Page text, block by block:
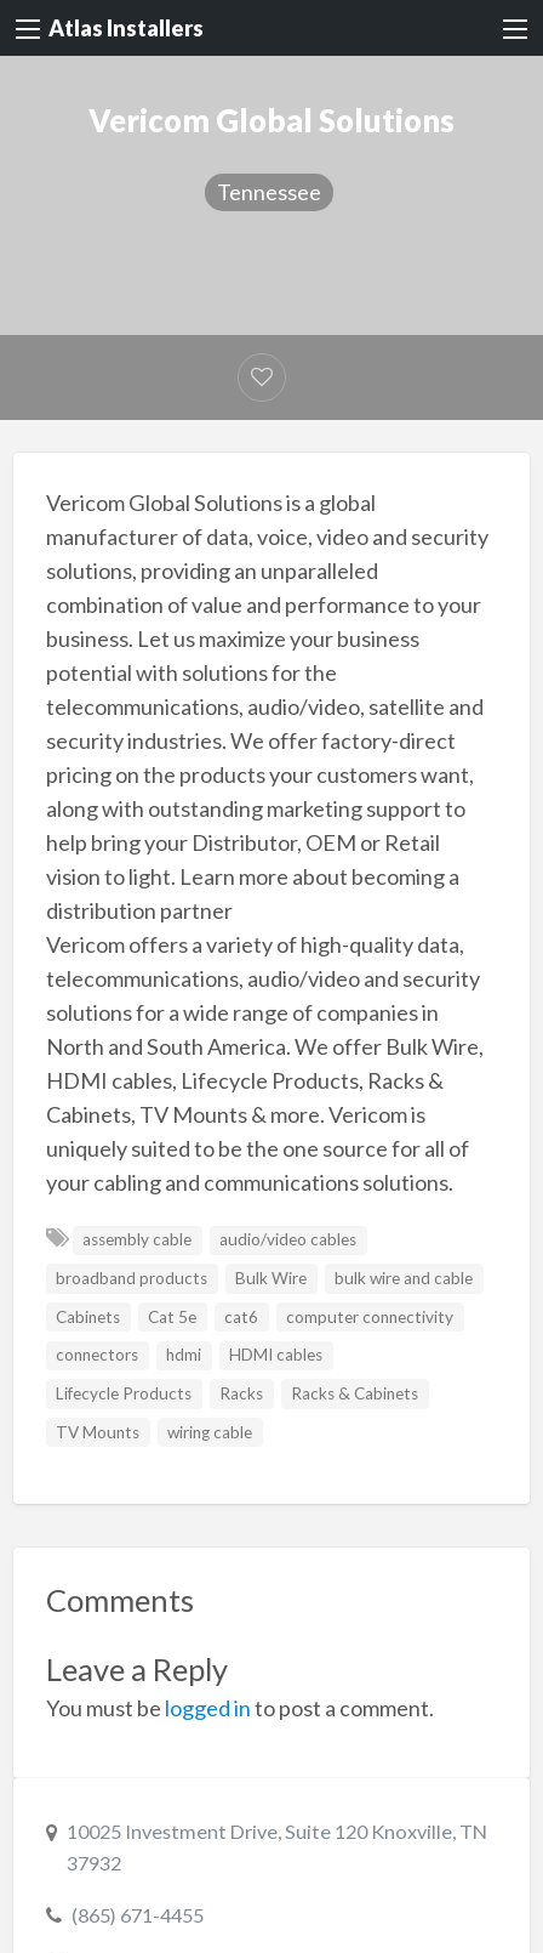
Atlas Installers
Vericom Global Solutions
Tennessee
Vericom Global Solutions is a global
manufacturer of data, voice, video and security
solutions, providing an unparalleled
combination of value and performance to your
business. Let us maximize your business
potential with solutions for the
telecommunications, audio/video, satellite and
security industries. We offer factory-direct
pricing on the products your customers want,
along with outstanding marketing support to
help bring your Distributor, OEM or Retail
vision to light. Learn more about becoming a
distribution partner
Vericom offers a variety of high-quality data,
telecommunications, audio/video and security
solutions for a wide range of companies in
North and South America. We offer Bulk Wire,
HDMI cables, Lifecycle Products, Racks &
Cabinets, TV Mounts & more. Vericom is
uniquely suited to be the one source for all of
your cabling and communications solutions.
assembly cable
audio/video cables
broadband products
Bulk Wire
bulk wire and cable
Cabinets
Cat 5e cat6
computer connectivity
connectors
hdmi
HDMI cables
Lifecycle Products
Racks
Racks & Cabinets
TV Mounts
wiring cable
Comments
Leave a Reply
You must be logged into post a comment.
10025 Investment Drive, Suite 120 Knoxville, TN
37932
(865) 671-4455